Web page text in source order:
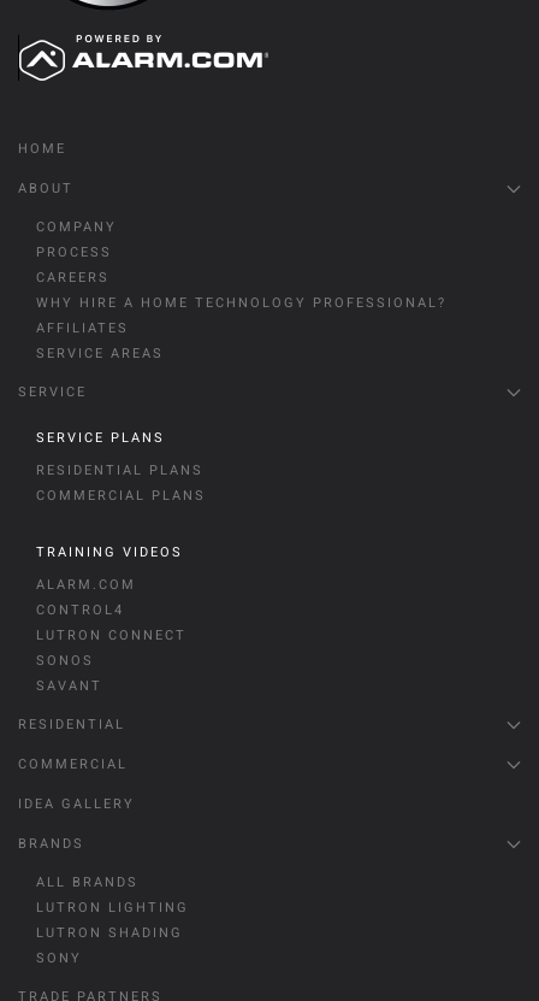
HOME
ABOUT
COMPANY
PROCESS
CAREERS
WHY HIRE A HOME TECHNOLOGY PROFESSIONAL?
AFFILIATES
SERVICE AREAS
SERVICE
SERVICE PLANS
RESIDENTIAL PLANS
COMMERCIAL PLANS
TRAINING VIDEOS
ALARM.COM
CONTROL4
LUTRON CONNECT
SONOS
SAVANT
RESIDENTIAL
COMMERCIAL
IDEA GALLERY
BRANDS
ALL BRANDS
LUTRON LIGHTING
LUTRON SHADING
SONY
TRADE PARTNERS